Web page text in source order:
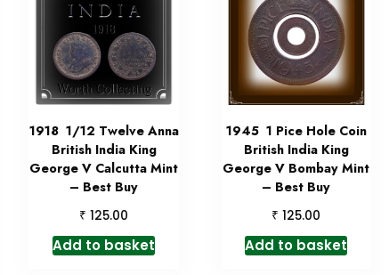
1918 1/12 Twelve Anna
British India King
George V Calcutta Mint
– Best Buy
₹ 125.00
Add to basket
1945 1 Pice Hole Coin
British India King
George V Bombay Mint
– Best Buy
₹ 125.00
Add to basket